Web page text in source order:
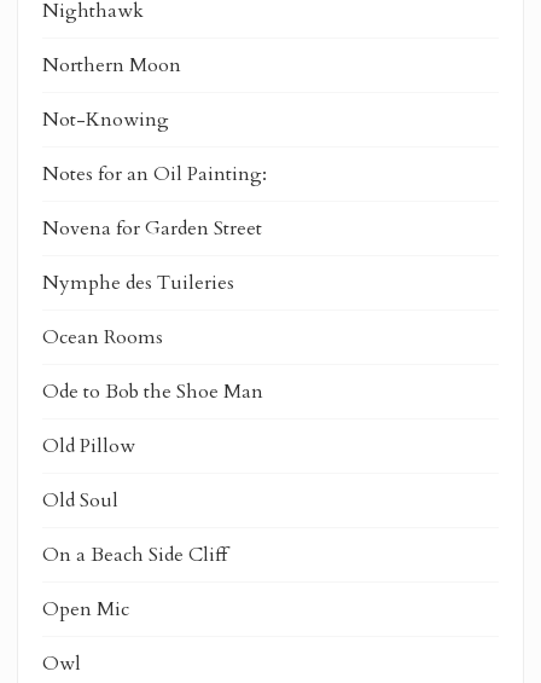
Nighthawk
Northern Moon
Not-Knowing
Notes for an Oil Painting:
Novena for Garden Street
Nymphe des Tuileries
Ocean Rooms
Ode to Bob the Shoe Man
Old Pillow
Old Soul
On a Beach Side Cliff
Open Mic
Owl